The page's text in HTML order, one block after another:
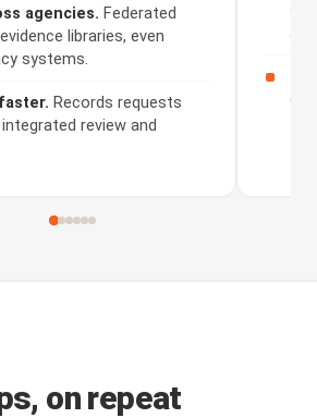
agencies. Federated
libraries, even
systems.
Records requests
review and
on repeat